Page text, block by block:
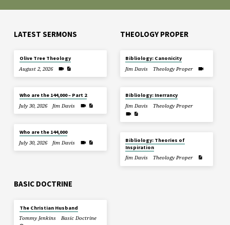
LATEST SERMONS
Olive Tree Theology
August 2, 2026
Who are the 144,000 – Part 2
July 30, 2026
Jim Davis
Who are the 144,000
July 30, 2026
Jim Davis
THEOLOGY PROPER
Bibliology: Canonicity
Jim Davis
Theology Proper
Bibliology: Inerrancy
Jim Davis
Theology Proper
Bibliology: Theories of
Inspiration
Jim Davis
Theology Proper
BASIC DOCTRINE
The Christian Husband
Tommy Jenkins
Basic Doctrine